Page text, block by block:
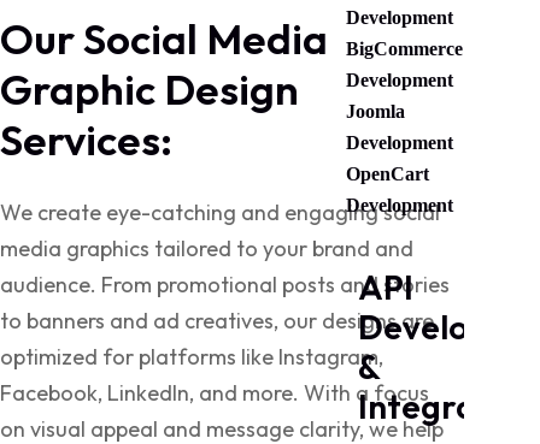
Development
BigCommerce
Development
Joomla
Development
OpenCart
Development
API
&
Integration
Our Social Media
Graphic Design
Services:
We create eye-catching and engaging social
media graphics tailored to your brand and
audience. From promotional posts and stories
to banners and ad creatives, our designs are
optimized for platforms like Instagram,
Facebook, LinkedIn, and more. With a focus
on visual appeal and message clarity, we help